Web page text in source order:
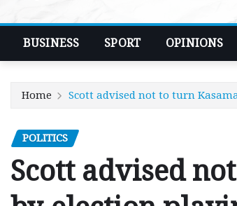
BUSINESS SPORT OPINIONS
Home Scott advised not to turn
POLITICS
Scott advised